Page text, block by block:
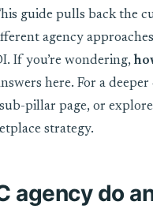
guide pulls back the
agency
If you’re wondering,
here. For a
sub-pillar page, or
strategy.
agency do